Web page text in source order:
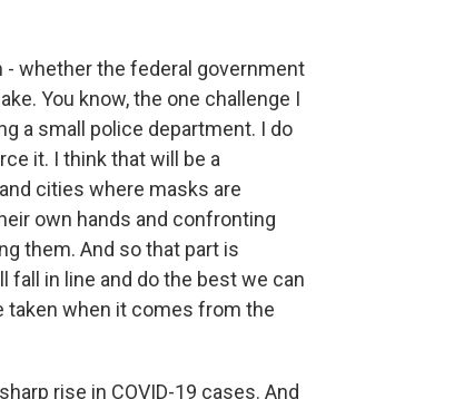
- whether the federal government
You know, the one challenge I
a small police department. I do
it. I think that will be a
cities where masks are
own hands and confronting
them. And so that part is
fall in line and do the best we can
taken when it comes from the
rise in COVID-19 cases. And